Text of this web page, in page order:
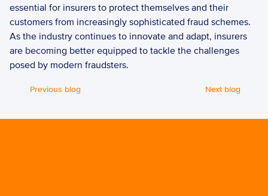
essential for insurers to protect themselves and their
customers from increasingly sophisticated fraud schemes.
As the industry continues to innovate and adapt, insurers
are becoming better equipped to tackle the challenges
posed by modern fraudsters.
Previous blog Next blog